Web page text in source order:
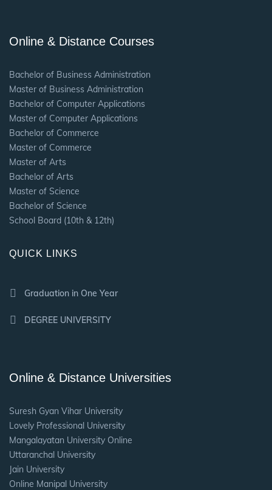
Online & Distance Courses
Bachelor of Business Administration
Master of Business Administration
Bachelor of Computer Applications
Master of Computer Applications
Bachelor of Commerce
Master of Commerce
Master of Arts
Bachelor of Arts
Master of Science
Bachelor of Science
School Board (10th & 12th)
QUICK LINKS
Graduation in One Year
DEGREE UNIVERSITY
Online & Distance Universities
Suresh Gyan Vihar University
Lovely Professional University
Mangalayatan University Online
Uttaranchal University
Jain University
Online Manipal University